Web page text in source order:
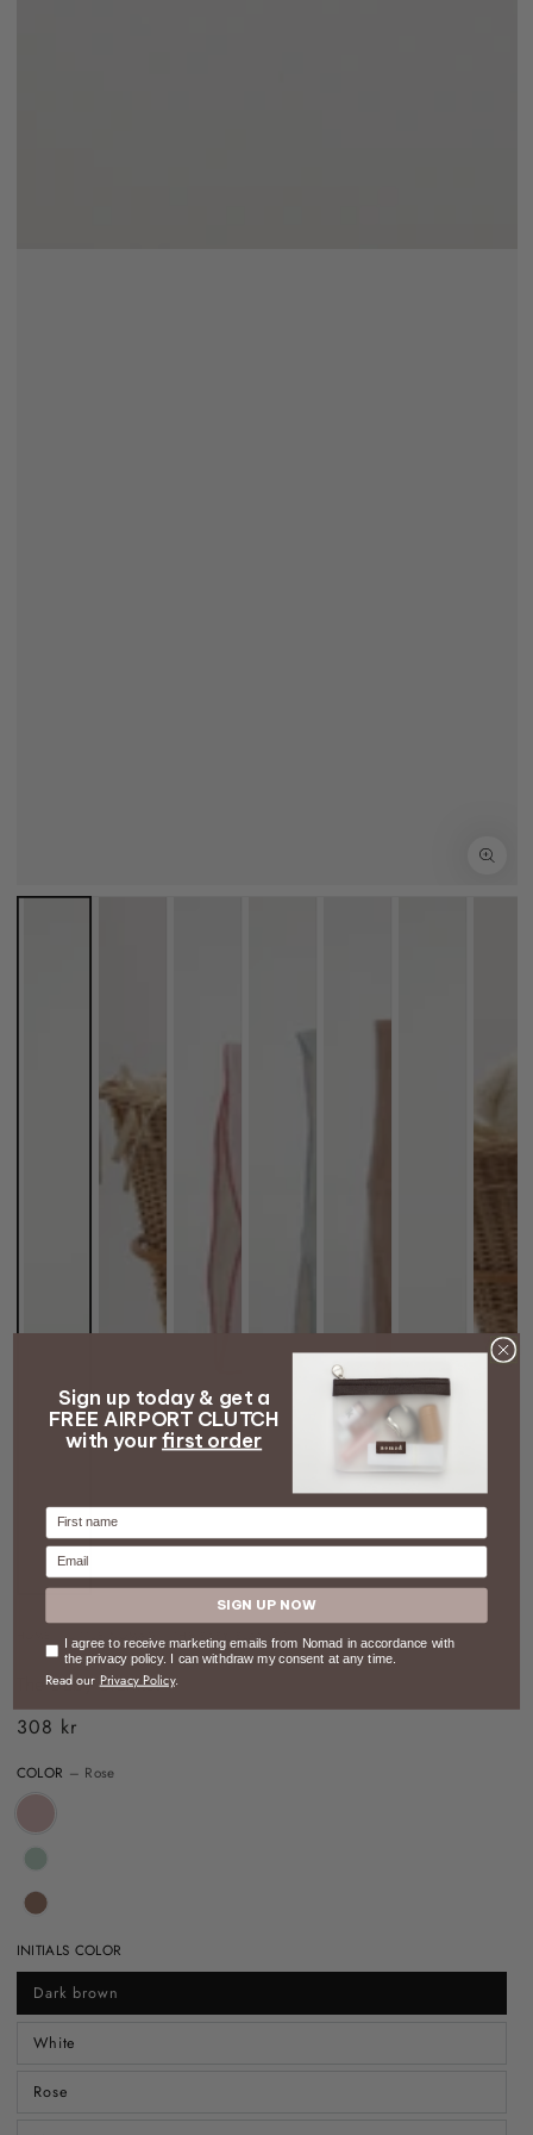
LITTLE NOMAD THE BABY BLANKET
The Baby Blanket
Regular
308 kr
COLOR – Rose
INITIALS COLOR
Dark brown
White
Rose
Sign up today & get a
FREE AIRPORT CLUTCH
with yourfirst order
Firstname
Email
SIGN UP NOW
Consent
I agree to receive marketing emails from Nomad in accordance with
the privacy policy. I can withdraw my consent at any time.
Read our Privacy Policy.